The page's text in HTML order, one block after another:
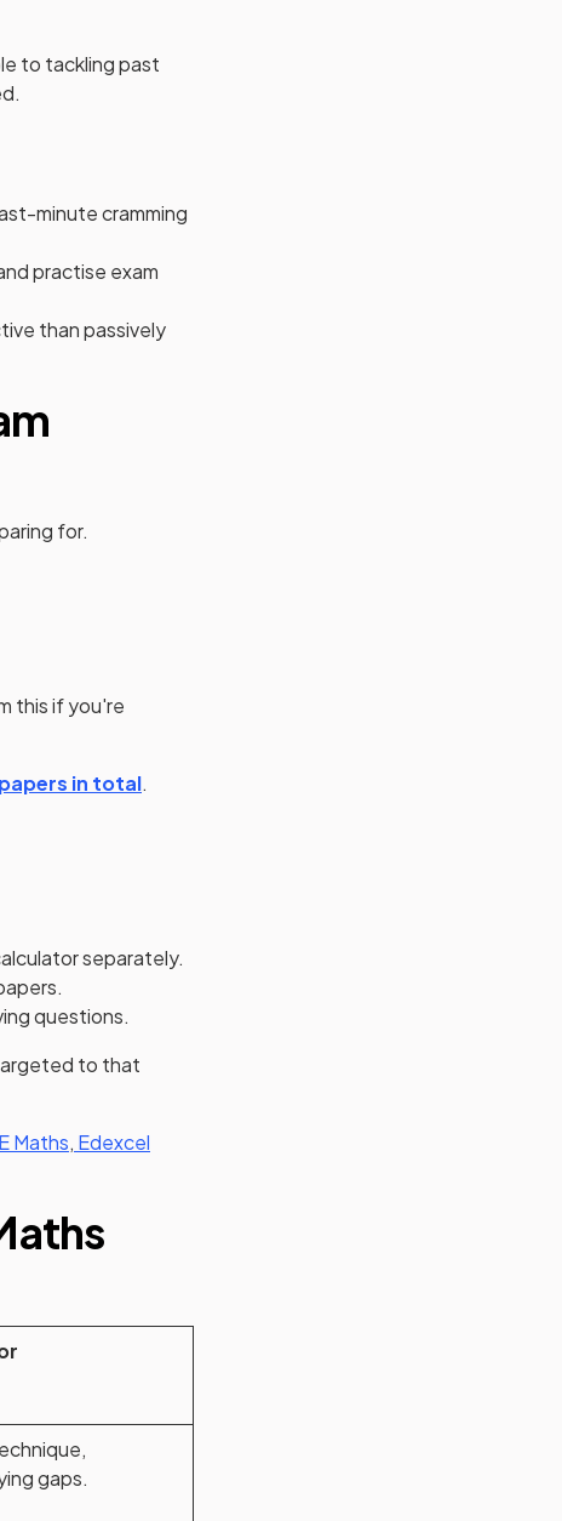
to tackling past
minute cramming
practise exam
than passively
for.
this if you're
in total.
separately.
questions.
to that
Maths, Edexcel
gaps.